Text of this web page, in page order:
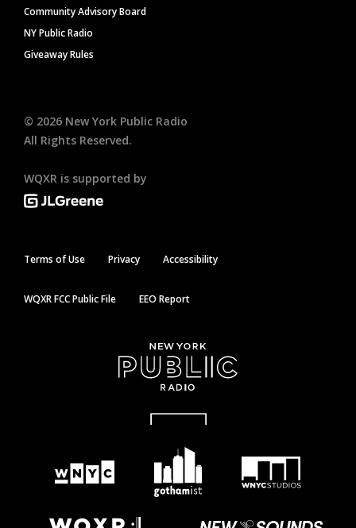
Community Advisory Board
NY Public Radio
Giveaway Rules
© 2026 New York Public Radio
All Rights Reserved.
WQXR is supported by
Terms of Use Privacy Accessibility
WQXR FCC Public File EEO Report